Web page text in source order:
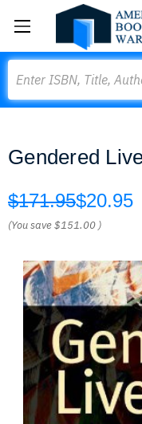
Gendered
$171.95$20.95
(You save$151.00 )